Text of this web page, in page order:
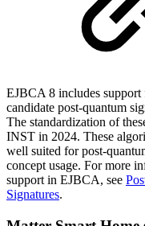
EJBCA 8 includes
candidate post-quantum
The standardization of
INST in 2024. These
well suited for post-
concept usage. For more
support in EJBCA, see
Signatures.